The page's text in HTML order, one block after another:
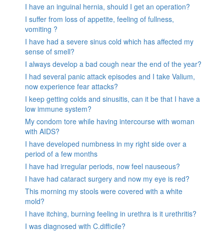
I have an inguinal hernia, should I get an operation?
I suffer from loss of appetite, feeling of fullness,
vomiting ?
I have had a severe sinus cold which has affected my
sense of smell?
I always develop a bad cough near the end of the year?
I had several panic attack episodes and I take Valium,
now experience fear attacks?
I keep getting colds and sinusitis, can it be that I have a
low immune system?
My condom tore while having intercourse with woman
with AIDS?
I have developed numbness in my right side over a
period of a few months
I have had irregular periods, now feel nauseous?
I have had cataract surgery and now my eye is red?
This morning my stools were covered with a white
mold?
I have itching, burning feeling in urethra is it urethritis?
I was diagnosed with C.difficile?